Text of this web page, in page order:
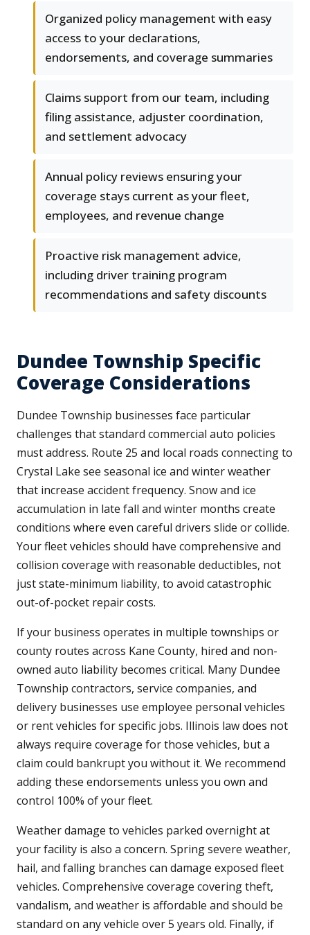
Organized policy management with easy
access to your declarations,
endorsements, and coverage summaries
Claims support from our team, including
filing assistance, adjuster coordination,
and settlement advocacy
Annual policy reviews ensuring your
coverage stays current as your fleet,
employees, and revenue change
Proactive risk management advice,
including driver training program
recommendations and safety discounts
Dundee Township Specific
Coverage Considerations
Dundee Township businesses face particular
challenges that standard commercial auto policies
must address. Route 25 and local roads connecting to
Crystal Lake see seasonal ice and winter weather
that increase accident frequency. Snow and ice
accumulation in late fall and winter months create
conditions where even careful drivers slide or collide.
Your fleet vehicles should have comprehensive and
collision coverage with reasonable deductibles, not
just state-minimum liability, to avoid catastrophic
out-of-pocket repair costs.
If your business operates in multiple townships or
county routes across Kane County, hired and non-
owned auto liability becomes critical. Many Dundee
Township contractors, service companies, and
delivery businesses use employee personal vehicles
or rent vehicles for specific jobs. Illinois law does not
always require coverage for those vehicles, but a
claim could bankrupt you without it. We recommend
adding these endorsements unless you own and
control 100% of your fleet.
Weather damage to vehicles parked overnight at
your facility is also a concern. Spring severe weather,
hail, and falling branches can damage exposed fleet
vehicles. Comprehensive coverage covering theft,
vandalism, and weather is affordable and should be
standard on any vehicle over 5 years old. Finally, if